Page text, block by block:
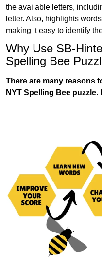
the available letters,
letter. Also, highlights
making it easy to identify
Why Use SB-
Spelling Bee
There are many reasons
NYT Spelling Bee puzzle.